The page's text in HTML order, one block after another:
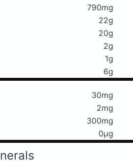
790mg
22g
20g
2g
1g
6g
30mg
2mg
300mg
0μg